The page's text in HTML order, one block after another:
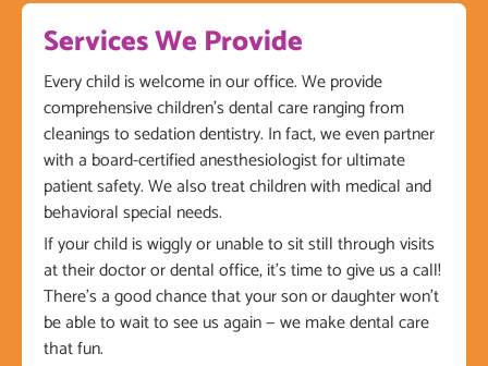
Services We Provide
Every child is welcome in our office. We provide
comprehensive children’s dental care ranging from
cleanings to sedation dentistry. In fact, we even partner
with a board-certified anesthesiologist for ultimate
patient safety. We also treat children with medical and
behavioral special needs.
If your child is wiggly or unable to sit still through visits
at their doctor or dental office, it’s time to give us a call!
There’s a good chance that your son or daughter won’t
be able to wait to see us again — we make dental care
that fun.